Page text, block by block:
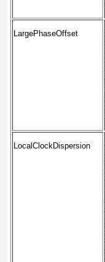
LargePhaseOffset
LocalClockDispersion